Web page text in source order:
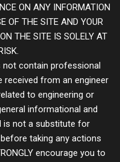
ON ANY INFORMATION
OF THE SITE AND YOUR
THE SITE IS SOLELY AT
not contain professional
received from an engineer
to engineering or
informational and
is not a substitute for
taking any actions
encourage you to